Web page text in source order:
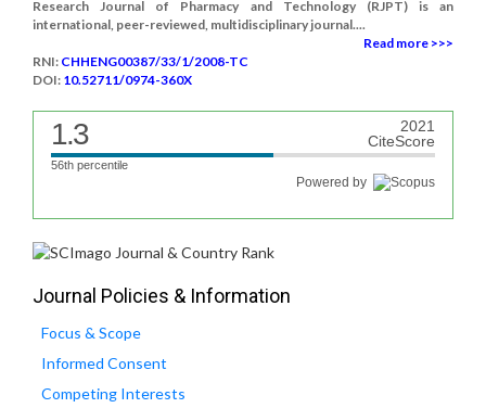
Research Journal of Pharmacy and Technology (RJPT) is an
international, peer-reviewed, multidisciplinary journal....
Read more >>>
RNI: CHHENG00387/33/1/2008-TC
DOI: 10.52711/0974-360X
1.3
2021
CiteScore
56th percentile
Powered by
Journal Policies & Information
Focus & Scope
Informed Consent
Competing Interests